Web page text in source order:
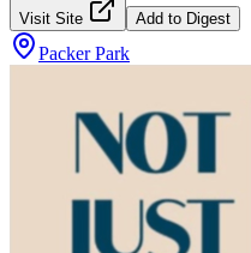
Visit Site Add to Digest
Packer Park